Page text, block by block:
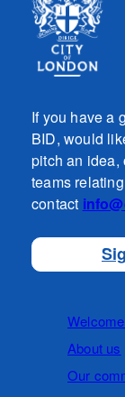
If you have a
BID, would
pitch an idea,
teams
contact
About us
Our